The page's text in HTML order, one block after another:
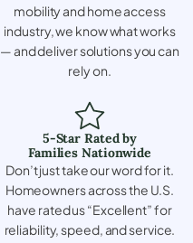
mobility and home access
industry, we know what works
— and deliver solutions you can
rely on.
5-Star Rated by
Families Nationwide
Don’t just take our word for it.
Homeowners across the U.S.
have rated us “Excellent” for
reliability, speed, and service.